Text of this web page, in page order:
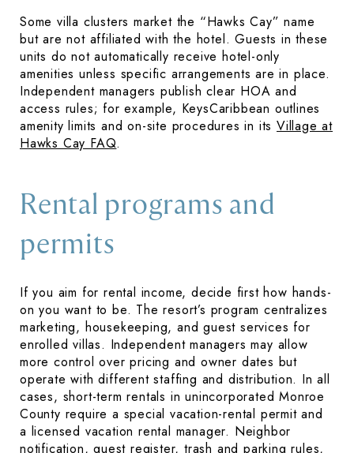
Some villa clusters market the “Hawks Cay” name
but are not affiliated with the hotel. Guests in these
units do not automatically receive hotel-only
amenities unless specific arrangements are in place.
Independent managers publish clear HOA and
access rules; for example, KeysCaribbean outlines
amenity limits and on-site procedures in its Village at
Hawks Cay FAQ.
Rental programs and
permits
If you aim for rental income, decide first how hands-
on you want to be. The resort’s program centralizes
marketing, housekeeping, and guest services for
enrolled villas. Independent managers may allow
more control over pricing and owner dates but
operate with different staffing and distribution. In all
cases, short-term rentals in unincorporated Monroe
County require a special vacation-rental permit and
a licensed vacation rental manager. Neighbor
notification, guest register, trash and parking rules,